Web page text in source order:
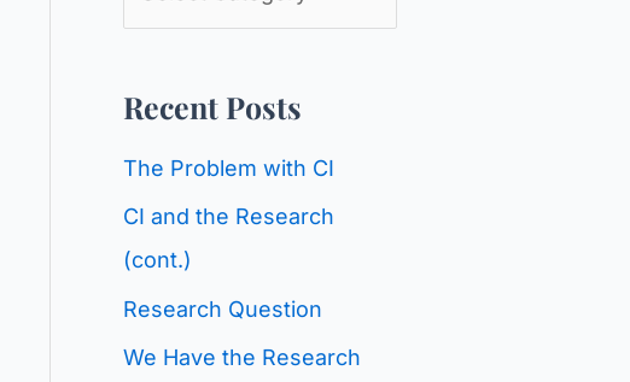
o
g
g
o
Recent Posts
The Problem with CI
CI and the Research
(cont.)
Research Question
We Have the Research